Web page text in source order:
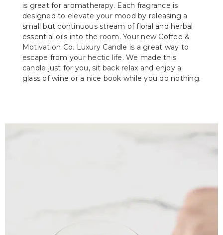
is great for aromatherapy. Each fragrance is
designed to elevate your mood by releasing a
small but continuous stream of floral and herbal
essential oils into the room. Your new Coffee &
Motivation Co. Luxury Candle is a great way to
escape from your hectic life. We made this
candle just for you, sit back relax and enjoy a
glass of wine or a nice book while you do nothing.